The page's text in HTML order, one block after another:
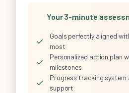
Your 3-minute
✓
Goals perfectly aligned
most
✓
Personalized action plan
milestones
✓
Progress tracking
support